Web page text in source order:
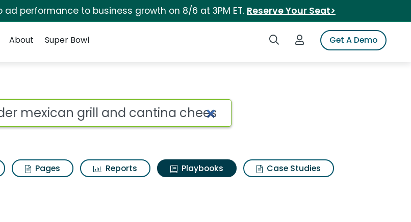
ad performance to business growth on 8/6 at 3PM ET. Reserve Your Seat>
Search iSpotLogin to iSpotGet A Demo
About Super Bowl
Pages Reports Playbooks
Case Studies